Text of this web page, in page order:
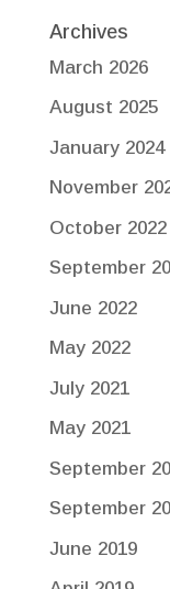
Archives
March 2026
August 2025
January 2024
November
October 2022
September
June 2022
May 2022
July 2021
May 2021
September
September
June 2019